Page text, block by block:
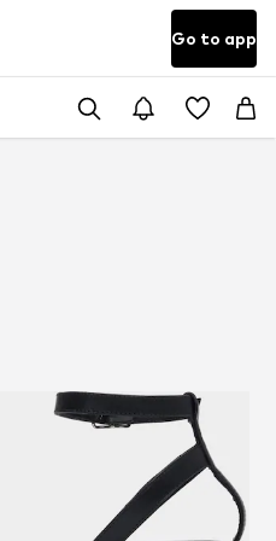
Go to app